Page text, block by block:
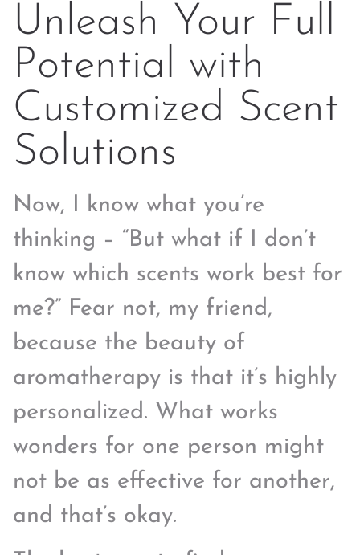
Unleash Your Full
Potential with
Customized Scent
Solutions
Now, I know what you’re
thinking – “But what if I don’t
know which scents work best for
me?” Fear not, my friend,
because the beauty of
aromatherapy is that it’s highly
personalized. What works
wonders for one person might
not be as effective for another,
and that’s okay.